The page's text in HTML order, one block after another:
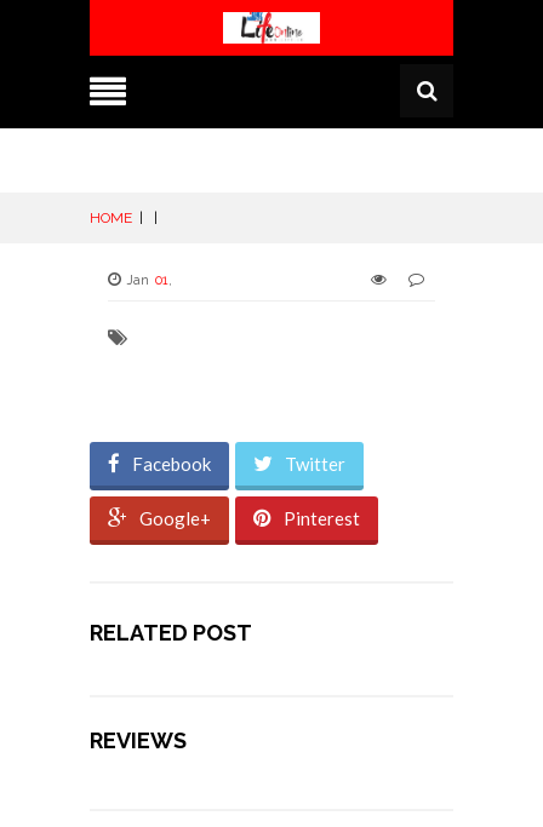
HOME
Jan 01,
Facebook Twitter
Google+ Pinterest
RELATED POST
REVIEWS